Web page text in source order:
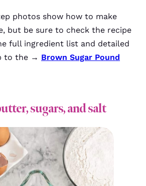
photos show how to make
but be sure to check the recipe
full ingredient list and detailed
to the → Brown Sugar Pound
sugars, and salt